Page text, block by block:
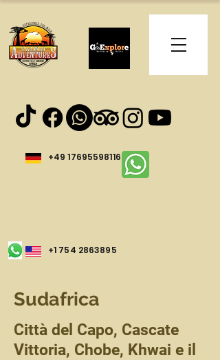
+49 17695598116
+1 754 2863895
Sudafrica
Città del Capo, Cascate
Vittoria, Chobe, Khwai e il